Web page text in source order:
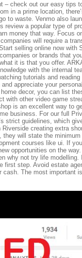
– check out our easy tips
in a prime location,
to waste. Venmo also
review a popular type of
money that way. Focus
will require a
selling online now with
or brands that
it is that you offer.
with the internal
tutorials and
appreciate your
decor, you can list
with other video game
is an excellent way to
business. For our full
strict guidelines, which
creating extra
will state the
courses like ui. If
opportunities on the
why not try life
first step. Avoid estate
The most important